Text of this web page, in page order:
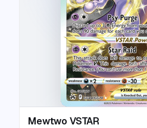
Mewtwo VSTAR